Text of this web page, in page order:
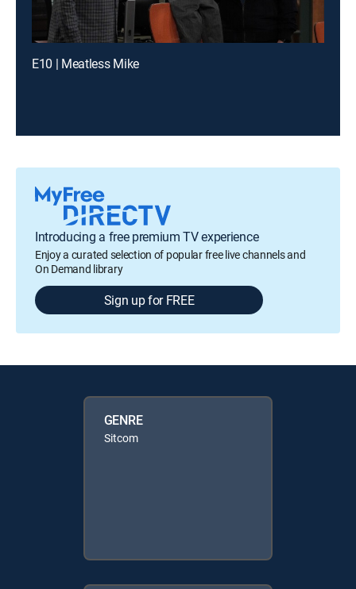
E10 | Meatless Mike
Introducing a free premium TV experience
Enjoy a curated selection of popular free live channels and
On Demand library
Sign up for FREE
GENRE
Sitcom